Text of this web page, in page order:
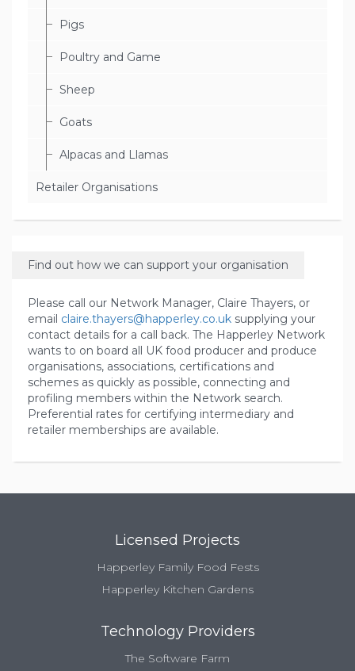
Pigs
Poultry and Game
Sheep
Goats
Alpacas and Llamas
Retailer Organisations
Find out how we can support your organisation
Please call our Network Manager, Claire Thayers, or
email claire.thayers@happerley.co.uk supplying your
contact details for a call back. The Happerley Network
wants to on board all UK food producer and produce
organisations, associations, certifications and
schemes as quickly as possible, connecting and
profiling members within the Network search.
Preferential rates for certifying intermediary and
retailer memberships are available.
Licensed Projects
Happerley Family Food Fests
Happerley Kitchen Gardens
Technology Providers
The Software Farm